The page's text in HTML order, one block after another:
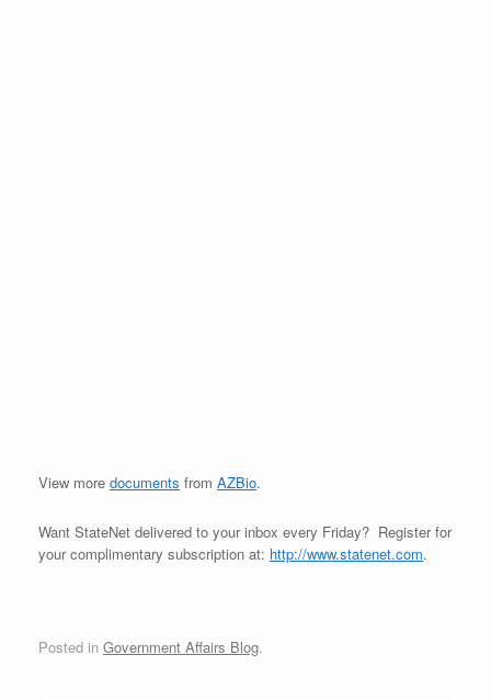
View more documents from AZBio.
Want StateNet delivered to your inbox every Friday? Register for
your complimentary subscription at: http://www.statenet.com.
Posted in Government Affairs Blog.